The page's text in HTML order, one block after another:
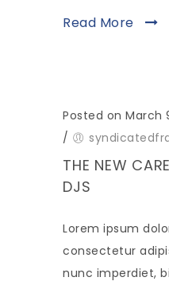
Read More
Posted on March
/
THE NEW
DJS
Lorem ipsum
consectetur
nunc imperdiet,